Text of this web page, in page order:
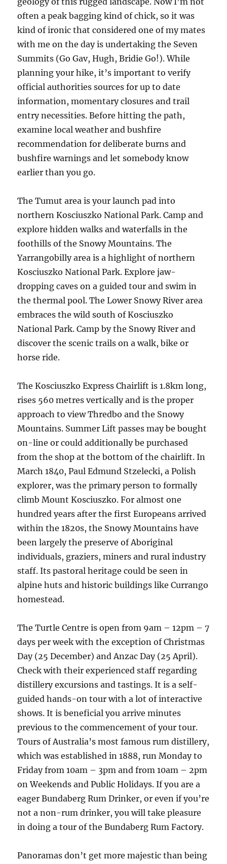
often a peak bagging kind of chick, so it was
kind of ironic that considered one of my mates
with me on the day is undertaking the Seven
Summits (Go Gav, Hugh, Bridie Go!). While
planning your hike, it’s important to verify
official authorities sources for up to date
information, momentary closures and trail
entry necessities. Before hitting the path,
examine local weather and bushfire
recommendation for deliberate burns and
bushfire warnings and let somebody know
earlier than you go.
The Tumut area is your launch pad into
northern Kosciuszko National Park. Camp and
explore hidden walks and waterfalls in the
foothills of the Snowy Mountains. The
Yarrangobilly area is a highlight of northern
Kosciuszko National Park. Explore jaw-
dropping caves on a guided tour and swim in
the thermal pool. The Lower Snowy River area
embraces the wild south of Kosciuszko
National Park. Camp by the Snowy River and
discover the scenic trails on a walk, bike or
horse ride.
The Kosciuszko Express Chairlift is 1.8km long,
rises 560 metres vertically and is the proper
approach to view Thredbo and the Snowy
Mountains. Summer Lift passes may be bought
on-line or could additionally be purchased
from the shop at the bottom of the chairlift. In
March 1840, Paul Edmund Stzelecki, a Polish
explorer, was the primary person to formally
climb Mount Kosciuszko. For almost one
hundred years after the first Europeans arrived
within the 1820s, the Snowy Mountains have
been largely the preserve of Aboriginal
individuals, graziers, miners and rural industry
staff. Its pastoral heritage could be seen in
alpine huts and historic buildings like Currango
homestead.
The Turtle Centre is open from 9am – 12pm – 7
days per week with the exception of Christmas
Day (25 December) and Anzac Day (25 April).
Check with their experienced staff regarding
distillery excursions and tastings. It is a self-
guided hands-on tour with a lot of interactive
shows. It is beneficial you arrive minutes
previous to the commencement of your tour.
Tours of Australia’s most famous rum distillery,
which was established in 1888, run Monday to
Friday from 10am – 3pm and from 10am – 2pm
on Weekends and Public Holidays. If you are a
eager Bundaberg Rum Drinker, or even if you’re
not a non-rum drinker, you will take pleasure
in doing a tour of the Bundaberg Rum Factory.
Panoramas don’t get more majestic than being